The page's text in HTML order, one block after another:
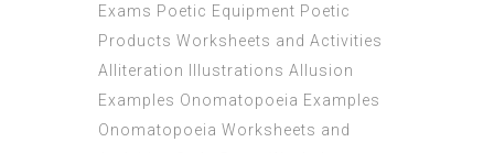
Exams Poetic Equipment Poetic
Products Worksheets and Activities
Alliteration Illustrations Allusion
Examples Onomatopoeia Examples
Onomatopoeia Worksheets and